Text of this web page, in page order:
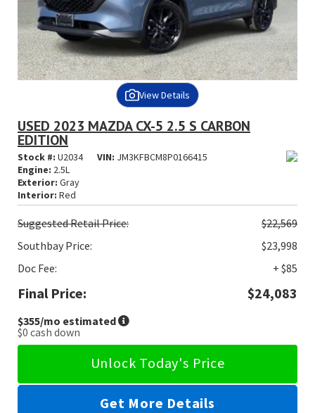
View Details
USED 2023 MAZDA CX-5 2.5 S CARBON
EDITION
Stock #: U2034 VIN: JM3KFBCM8P0166415
Engine: 2.5L
Exterior: Gray
Interior: Red
SuggestedRetail Price:
$22,569
Southbay Price:
$23,998
Doc Fee:
+ $85
Final Price: $24,083
$355/mo estimated
$0 cash down
Unlock Today's Price
Get More Details